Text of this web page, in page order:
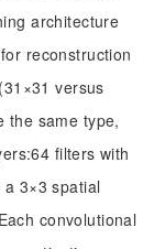
architecture
reconstruction
versus
the same type,
filters with
3×3 spatial
convolutional